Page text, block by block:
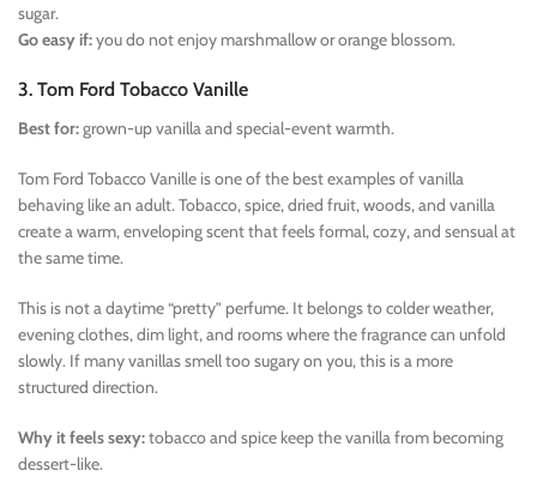
sugar.
Go easy if:you do not enjoy marshmallow or orange blossom.
3. Tom Ford Tobacco Vanille
Best for:grown-up vanilla and special-event warmth.
Tom Ford Tobacco Vanille is one of the best examples of vanilla
behaving like an adult. Tobacco, spice, dried fruit, woods, and vanilla
create a warm, enveloping scent that feels formal, cozy, and sensual at
the same time.
This is not a daytime “pretty” perfume. It belongs to colder weather,
evening clothes, dim light, and rooms where the fragrance can unfold
slowly. If many vanillas smell too sugary on you, this is a more
structured direction.
Why it feels sexy:tobacco and spice keep the vanilla from becoming
dessert-like.